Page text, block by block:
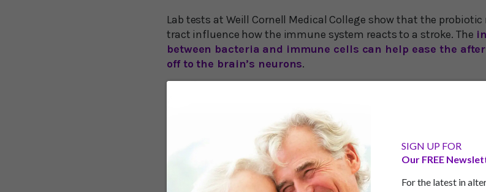
SIGN UP FOR
Our FREE
For the latest in
Lab tests at Weill Cornell Medical College show that the
tract influence how the immune system reacts to a stroke. The
between bacteria and immune cells can help ease the
off to the brain’s neurons.
The Cornell researchers, in experiments on lab animals, found
damage by altering the population of intestinal bacteria. In
vessel blocks the brain’s blood supply.
The scientists demonstrated that the severity of the stroke could